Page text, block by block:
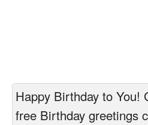
Happy Birthday to You!
free Birthday greetings